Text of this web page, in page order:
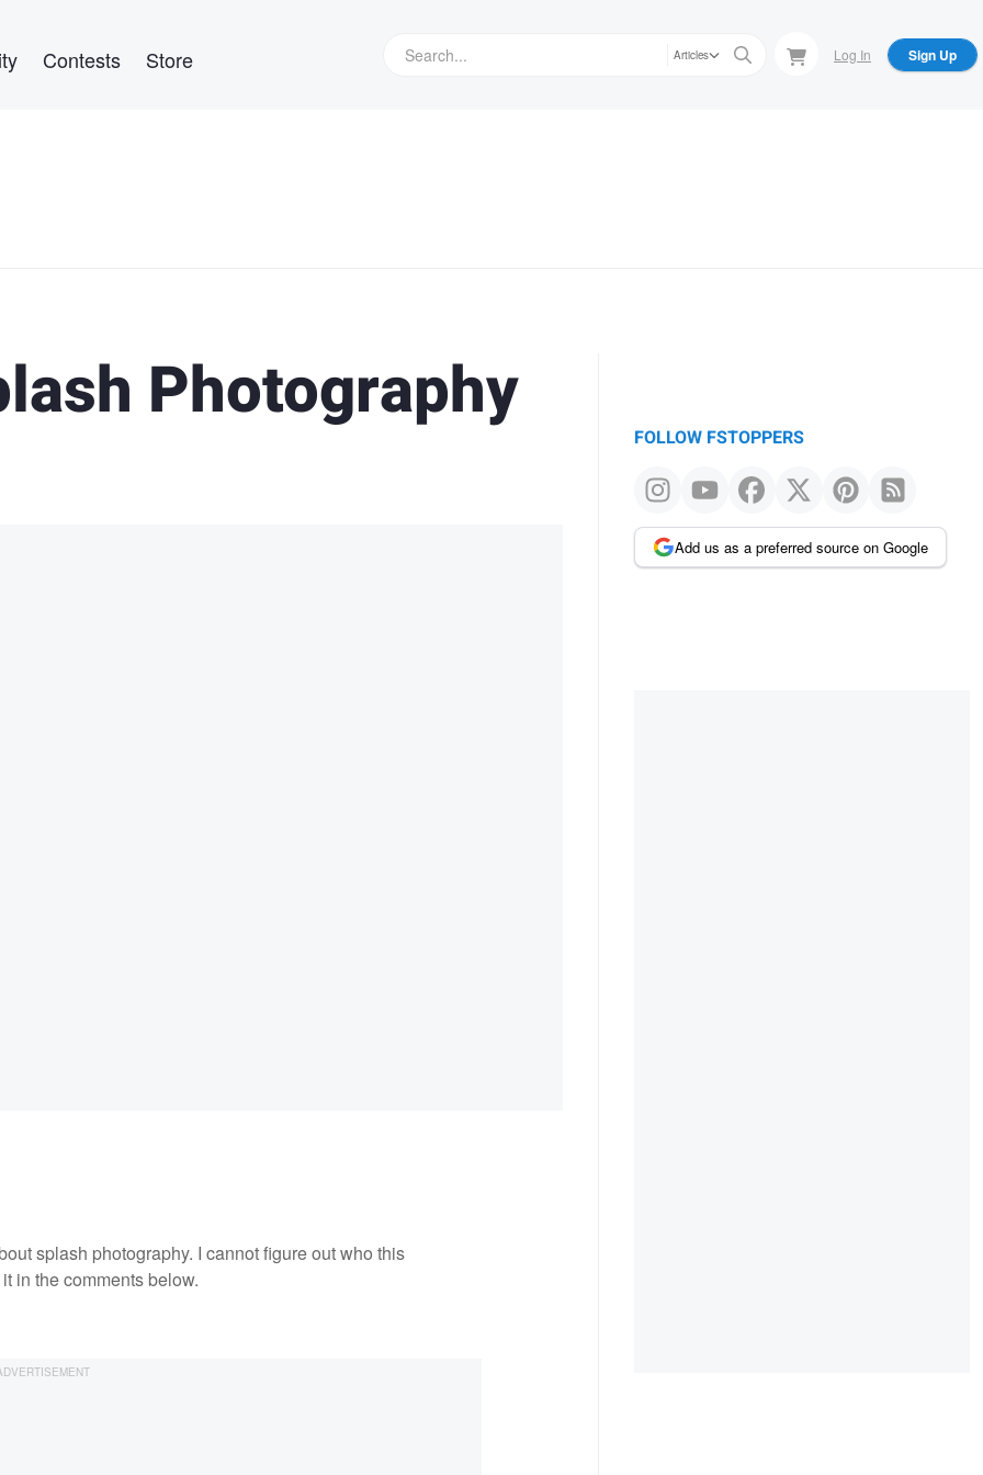
Contests Store Articles Log In Sign Up
Photography
splash photography. I cannot figure out who this
in the comments below.
FOLLOW FSTOPPERS
Add us as a preferred source on Google